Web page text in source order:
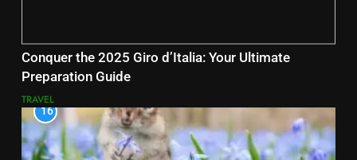
Conquer the 2025 Giro d’Italia: Your Ultimate
Preparation Guide
TRAVEL
16